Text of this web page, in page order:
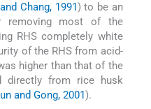
Chang, 1991 ) to be an
removing most of the
RHS completely white
of the RHS from acid-
higher than that of the
directly from rice husk
and Gong, 2001 ).